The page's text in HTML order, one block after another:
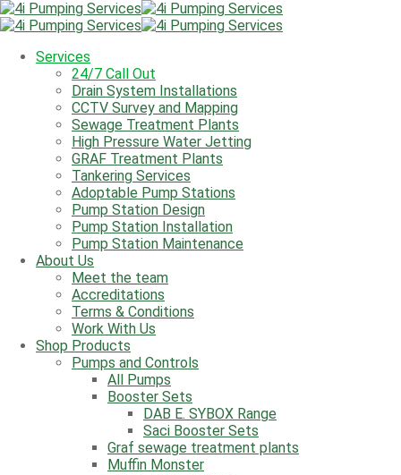
We're Open: Monday - Friday 8am - 5:00pm
Call Us01284 277 275
Email Usinfo@4ipumpingservices.co.uk
Services
24/7 Call Out
Drain System Installations
CCTV Survey and Mapping
Sewage Treatment Plants
High Pressure Water Jetting
GRAF Treatment Plants
Tankering Services
Adoptable Pump Stations
Pump Station Design
Pump Station Installation
Pump Station Maintenance
About Us
Meet the team
Accreditations
Terms & Conditions
Work With Us
Shop Products
Pumps and Controls
All Pumps
Booster Sets
DAB E. SYBOX Range
Services
24/7 Call Out
Drain System Installations
CCTV Survey and Mapping
Sewage Treatment Plants
High Pressure Water Jetting
GRAF Treatment Plants
Tankering Services
Adoptable Pump Stations
Pump Station Design
Pump Station Installation
Pump Station Maintenance
About Us
Meet the team
Accreditations
Terms & Conditions
Work With Us
Shop Products
Pumps and Controls
All Pumps
Booster Sets
DAB E. SYBOX Range
Saci Booster Sets
Graf sewage treatment plants
Muffin Monster